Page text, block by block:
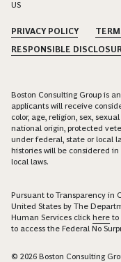
US
PRIVACY POLICY
RESPONSIBLE
Boston Consulting Group is
applicants will receive
color, age, religion, sex,
national origin, protected
under federal, state or local
histories will be considered
local laws.
Pursuant to Transparency in
United States by The
Human Services click here to
to access the Federal No
© 2026 Boston Consulting